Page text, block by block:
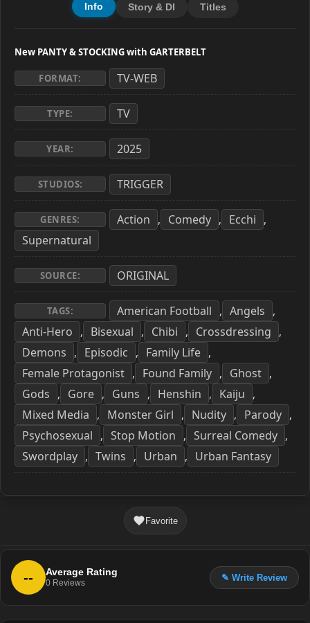
Info Story & Dl Titles
New PANTY & STOCKING with GARTERBELT
FORMAT: TV-WEB
TYPE: TV
YEAR: 2025
STUDIOS: TRIGGER
GENRES: Action , Comedy , Ecchi ,
Supernatural
SOURCE: ORIGINAL
TAGS: American Football , Angels ,
Anti-Hero , Bisexual , Chibi , Crossdressing ,
Demons , Episodic , Family Life ,
Female Protagonist , Found Family , Ghost ,
Gods , Gore , Guns , Henshin , Kaiju ,
Mixed Media , Monster Girl , Nudity , Parody ,
Psychosexual , Stop Motion , Surreal Comedy ,
Swordplay , Twins , Urban , Urban Fantasy
Favorite
-- Average Rating
0 Reviews
✎ Write Review